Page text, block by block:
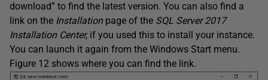
download” to find the latest version. You can also find a
link on the Installationpage of the SQL Server 2017
Installation Center, if you used this to install your instance.
You can launch it again from the Windows Start menu.
Figure 12 shows where you can find the link.